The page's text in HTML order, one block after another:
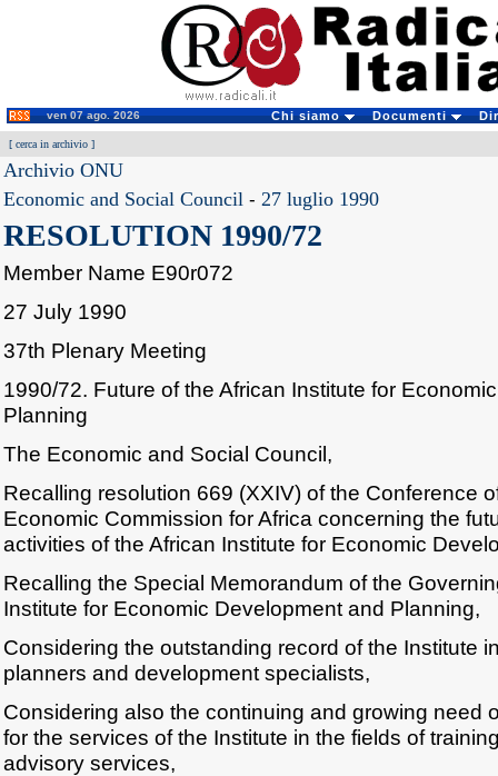
ven 07 ago. 2026 Chi siamo Documenti
[ cerca in archivio ]
Archivio ONU
Economic and Social Council - 27 luglio 1990
RESOLUTION 1990/72
Member Name E90r072
27 July 1990
37th Plenary Meeting
1990/72. Future of the African Institute for
Planning
The Economic and Social Council,
Recalling resolution 669 (XXIV) of the Conference
Economic Commission for Africa concerning the
activities of the African Institute for Economic
Recalling the Special Memorandum of the
Institute for Economic Development and Planning,
Considering the outstanding record of the Institute
planners and development specialists,
Considering also the continuing and growing need
for the services of the Institute in the fields of
advisory services,